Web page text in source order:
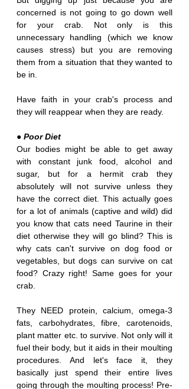
concerned is not going to go down well
for your crab. Not only is this
unnecessary handling (which we know
causes stress) but you are removing
them from a situation that they wanted to
be in.
Have faith in your crab's process and
they will reappear when they are ready.
● Poor Diet
Our bodies might be able to get away
with constant junk food, alcohol and
sugar, but for a hermit crab they
absolutely will not survive unless they
have the correct diet. This actually goes
for a lot of animals (captive and wild) did
you know that cats need Taurine in their
diet otherwise they will go blind? This is
why cats can't survive on dog food or
vegetables, but dogs can survive on cat
food? Crazy right! Same goes for your
crab.
They NEED protein, calcium, omega-3
fats, carbohydrates, fibre, carotenoids,
plant matter etc. to survive. Not only will it
fuel their body, but it aids in their moulting
procedures. And let's face it, they
basically just spend their entire lives
going through the moulting process! Pre-